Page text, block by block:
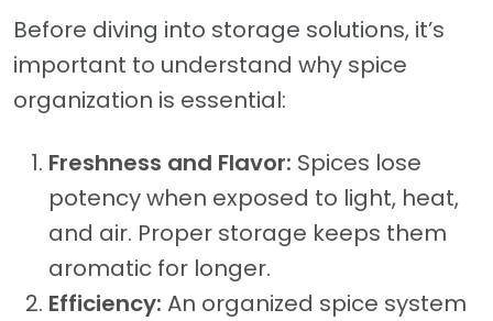
Before diving into storage solutions, it’s
important to understand why spice
organization is essential:
Freshness and Flavor: Spices lose
potency when exposed to light, heat,
and air. Proper storage keeps them
aromatic for longer.
Efficiency: An organized spice system